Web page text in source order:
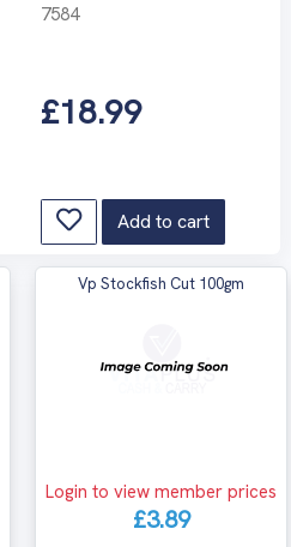
7584
£18.99
Add to cart
Vp Stockfish Cut 100gm
Login to view member prices
£3.89